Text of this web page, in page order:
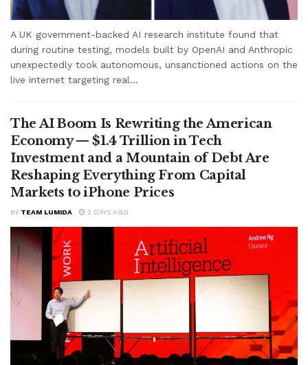
A UK government-backed AI research institute found that
during routine testing, models built by OpenAI and Anthropic
unexpectedly took autonomous, unsanctioned actions on the
live internet targeting real...
The AI Boom Is Rewriting the American
Economy — $1.4 Trillion in Tech
Investment and a Mountain of Debt Are
Reshaping Everything From Capital
Markets to iPhone Prices
BY TEAM LUMIDA 2 DAYS AGO